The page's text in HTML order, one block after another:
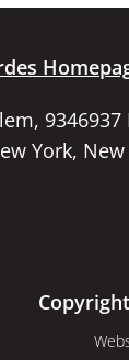
York,